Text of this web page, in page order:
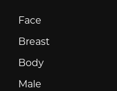
Face
Breast
Body
Male